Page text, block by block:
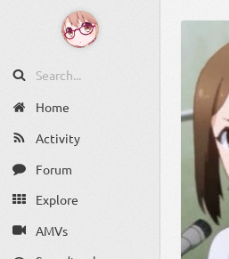
Home
Activity
Forum
Explore
AMVs